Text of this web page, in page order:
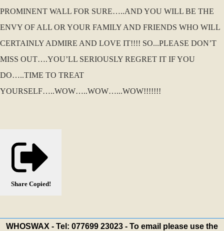
PROMINENT WALL FOR SURE…..AND YOU WILL BE THE
ENVY OF ALL OR YOUR FAMILY AND FRIENDS WHO WILL
CERTAINLY ADMIRE AND LOVE IT!!!! SO...PLEASE DON’T
MISS OUT….YOU’LL SERIOUSLY REGRET IT IF YOU
DO…..TIME TO TREAT
YOURSELF…..WOW…..WOW…...WOW!!!!!!!
Share Copied!
WHOSWAX - Tel: 077699 23023 - To email please use the